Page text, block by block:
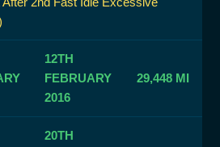
12TH
FEBRUARY
2016
29,448 MI
20TH